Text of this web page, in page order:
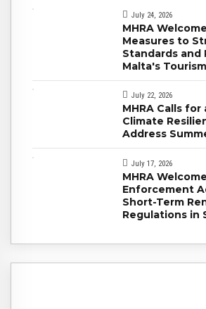
July 24, 2026
MHRA
Measures to
Standards and
Malta's
July 22, 2026
MHRA Calls for
Climate
Address
July 17, 2026
MHRA
Enforcement
Short-Term
Regulations in